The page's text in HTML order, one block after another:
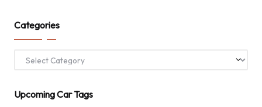
Categories
Categories
Upcoming Car Tags